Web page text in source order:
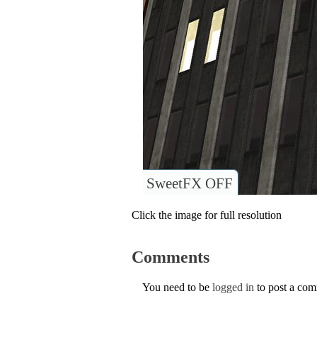
SweetFX OFF
Click the image for full resolution
Comments
You need to be logged in to post a